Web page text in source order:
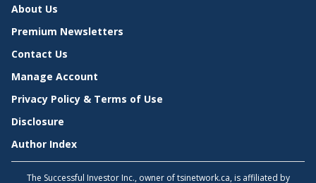
About Us
Premium Newsletters
Contact Us
Manage Account
Privacy Policy & Terms of Use
Disclosure
Author Index
The Successful Investor Inc., owner of tsinetwork.ca, is affiliated by